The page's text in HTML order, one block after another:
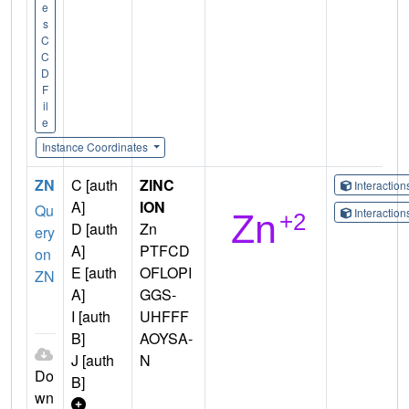
e
s
C
C
D
F
il
e
Instance Coordinates
ZN
Qu
ery
on
ZN
Do
wn
C [auth
A]
D [auth
A]
E [auth
A]
I [auth
B]
J [auth
B]
ZINC
ION
Zn
PTFCD
OFLOPI
GGS-
UHFFF
AOYSA-
N